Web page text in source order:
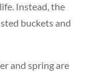
Instead, the
buckets and
and spring are